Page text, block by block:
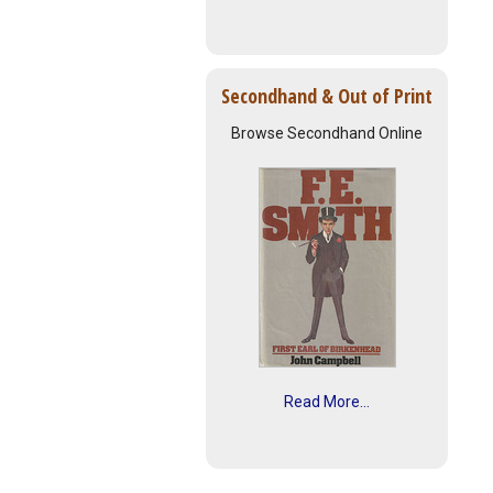
Secondhand & Out of Print
Browse Secondhand Online
Read More...